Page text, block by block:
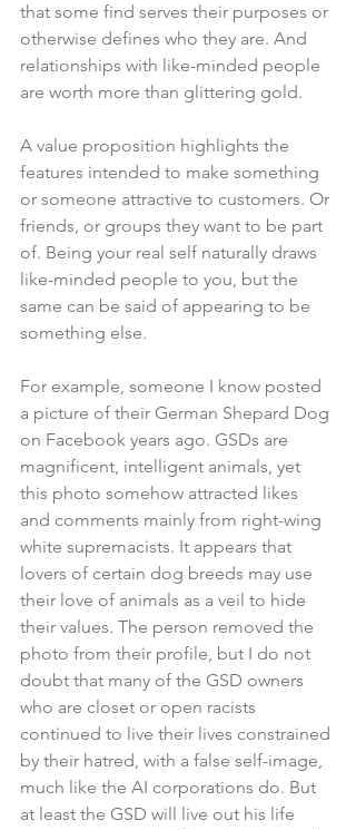
that some find serves their purposes or
otherwise defines who they are. And
relationships with like-minded people
are worth more than glittering gold.
A value proposition highlights the
features intended to make something
or someone attractive to customers. Or
friends, or groups they want to be part
of. Being your real self naturally draws
like-minded people to you, but the
same can be said of appearing to be
something else.
For example, someone I know posted
a picture of their German Shepard Dog
on Facebook years ago. GSDs are
magnificent, intelligent animals, yet
this photo somehow attracted likes
and comments mainly from right-wing
white supremacists. It appears that
lovers of certain dog breeds may use
their love of animals as a veil to hide
their values. The person removed the
photo from their profile, but I do not
doubt that many of the GSD owners
who are closet or open racists
continued to live their lives constrained
by their hatred, with a false self-image,
much like the AI corporations do. But
at least the GSD will live out his life